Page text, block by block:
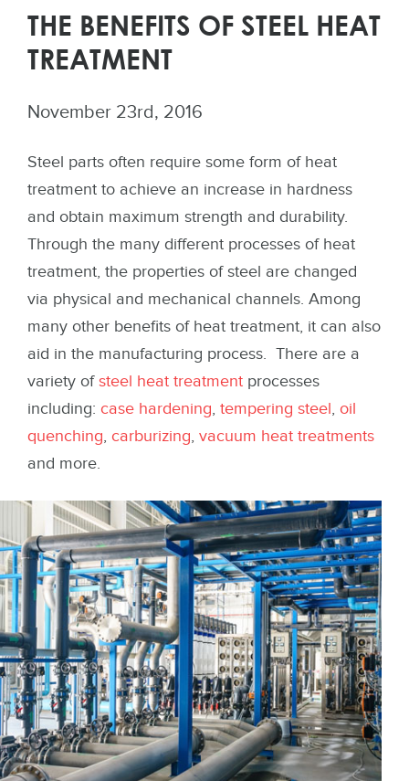
THE BENEFITS OF STEEL HEAT
TREATMENT
November 23rd, 2016
Steel parts often require some form of heat
treatment to achieve an increase in hardness
and obtain maximum strength and durability.
Through the many different processes of heat
treatment, the properties of steel are changed
via physical and mechanical channels. Among
many other benefits of heat treatment, it can also
aid in the manufacturing process. There are a
variety ofsteel heat treatment processes
including: case hardening, tempering steel, oil
quenching, carburizing, vacuum heat treatments
and more.